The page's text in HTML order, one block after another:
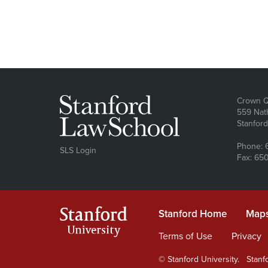
SLS Login
Crown
559
Phone:
Fax:
Stanford
University
Stanford Home (link is
Terms of Use (link isPrivacy
© Stanford University.